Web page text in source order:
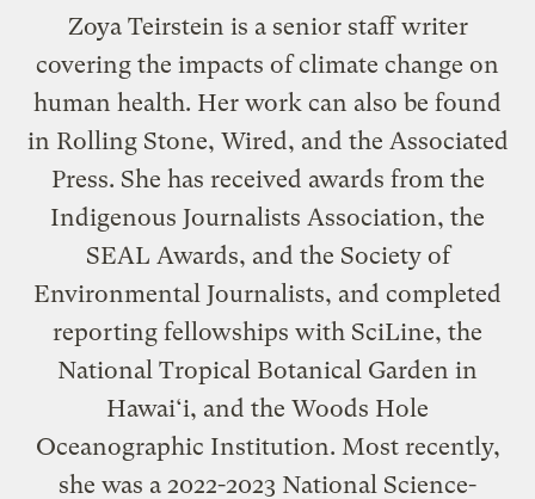
Zoya Teirstein is a senior staff writer
covering the impacts of climate change on
human health. Her work can also be found
in Rolling Stone, Wired, and the Associated
Press. She has received awards from the
Indigenous Journalists Association, the
SEAL Awards, and the Society of
Environmental Journalists, and completed
reporting fellowships with SciLine, the
National Tropical Botanical Garden in
Hawai‘i, and the Woods Hole
Oceanographic Institution. Most recently,
she was a 2022-2023 National Science-